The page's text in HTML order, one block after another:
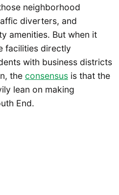
neighborhood
diverters, and
amenities. But when it
facilities directly
with business districts
the consensus is that the
lean on making
End.